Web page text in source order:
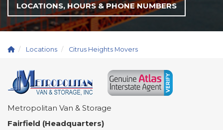
LOCATIONS, HOURS & PHONE NUMBERS
Locations Citrus Heights Movers
Metropolitan Van & Storage
Fairfield (Headquarters)